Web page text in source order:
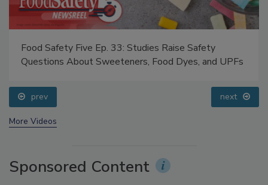
Food Safety Five Ep. 33: Studies Raise Safety
Questions About Sweeteners, Food Dyes, and UPFs
prev next
More Videos
Sponsored Content